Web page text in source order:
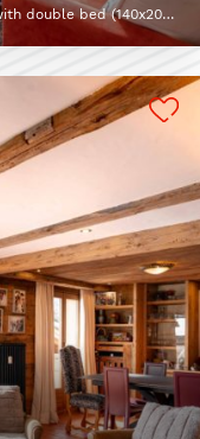
double bed (140x200)